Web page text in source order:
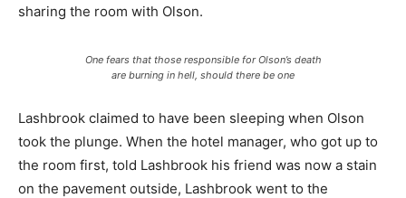
sharing the room with Olson.
One fears that those responsible for Olson’s death
are burning in hell, should there be one
Lashbrook claimed to have been sleeping when Olson
took the plunge. When the hotel manager, who got up to
the room first, told Lashbrook his friend was now a stain
on the pavement outside, Lashbrook went to the